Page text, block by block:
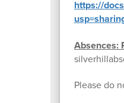
https://
Absences:
Please do